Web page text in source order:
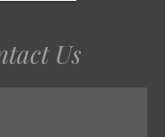
Us